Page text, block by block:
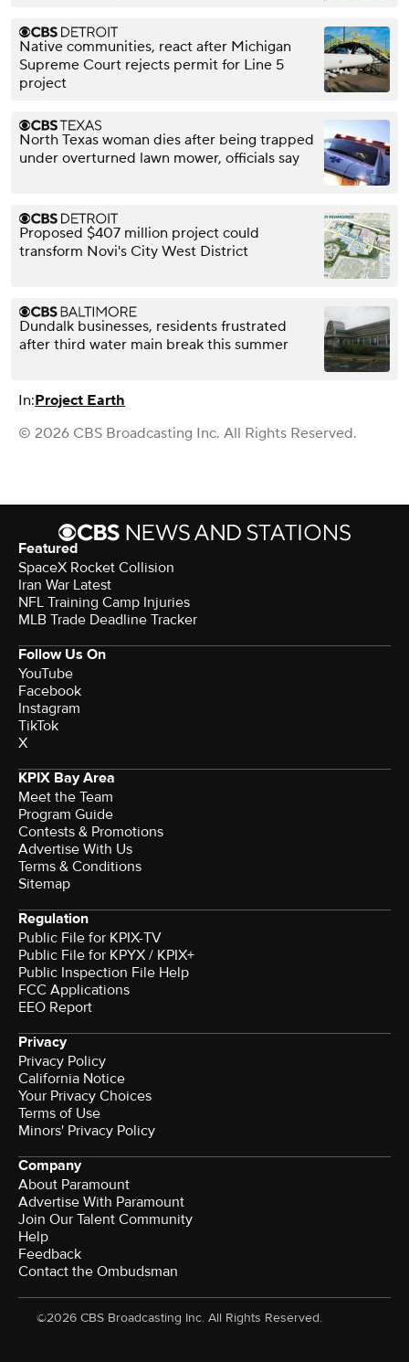
Native communities, react after Michigan
Supreme Court rejects permit for Line 5
project
North Texas woman dies after being trapped
under overturned lawn mower, officials say
Proposed $407 million project could
transform Novi's City West District
Dundalk businesses, residents frustrated
after third water main break this summer
In:Project Earth
© 2026 CBS Broadcasting Inc. All Rights Reserved.
Featured
SpaceX Rocket Collision
Iran War Latest
NFL Training Camp Injuries
MLB Trade Deadline Tracker
Follow Us On
YouTube
Facebook
Instagram
TikTok
X
KPIX Bay Area
Meet the Team
Program Guide
Contests & Promotions
Advertise With Us
Terms & Conditions
Sitemap
Regulation
Public File for KPIX-TV
Public File for KPYX / KPIX+
Public Inspection File Help
FCC Applications
EEO Report
Privacy
Privacy Policy
California Notice
Your Privacy Choices
Terms of Use
Minors' Privacy Policy
Company
About Paramount
Advertise With Paramount
Join Our Talent Community
Help
Feedback
Contact the Ombudsman
©2026 CBS Broadcasting Inc. All Rights Reserved.